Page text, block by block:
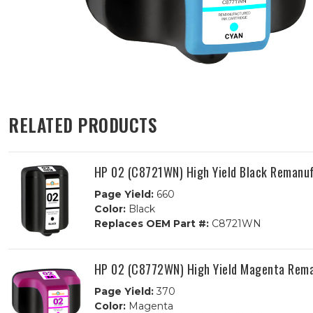
RELATED PRODUCTS
HP 02 (C8721WN) High Yield Black
Page Yield:660
Color:Black
Replaces OEM Part #:C8721WN
HP 02 (C8772WN) High Yield Magenta
Page Yield:370
Color:Magenta